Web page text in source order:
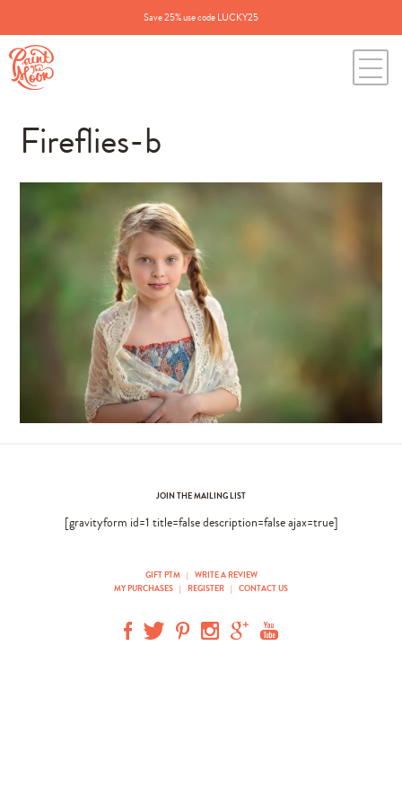
Save 25% use code LUCKY25
Fireflies-b
JOIN THE MAILING LIST
[gravityform id=1 title=false description=false ajax=true]
GIFT PTM |
WRITE A REVIEW
MY PURCHASES | REGISTER | CONTACT US